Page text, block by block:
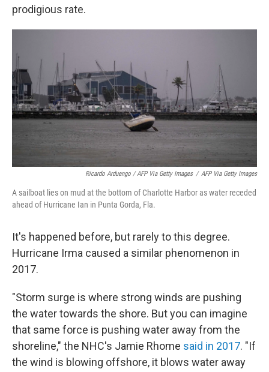
prodigious rate.
Ricardo Arduengo / AFP Via Getty Images / AFP Via Getty Images
A sailboat lies on mud at the bottom of Charlotte Harbor as water receded
ahead of Hurricane Ian in Punta Gorda, Fla.
It's happened before, but rarely to this degree.
Hurricane Irma caused a similar phenomenon in
2017.
"Storm surge is where strong winds are pushing
the water towards the shore. But you can imagine
that same force is pushing water away from the
shoreline," the NHC's Jamie Rhome said in 2017. "If
the wind is blowing offshore, it blows water away